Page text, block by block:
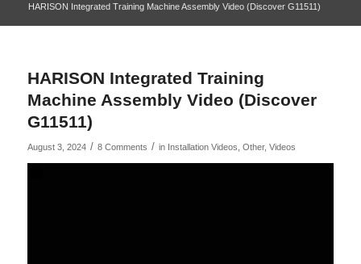
HARISON Integrated Training Machine Assembly Video (Discover G11511)
HARISON Integrated Training
Machine Assembly Video (Discover
G11511)
August 3, 2024 / 8 Comments / in Installation Videos Other, Videos